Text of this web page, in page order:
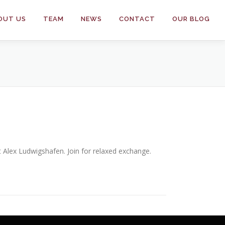
US TEAM NEWS CONTACT OUR BLOG
Ludwigshafen. Join for relaxed exchange.